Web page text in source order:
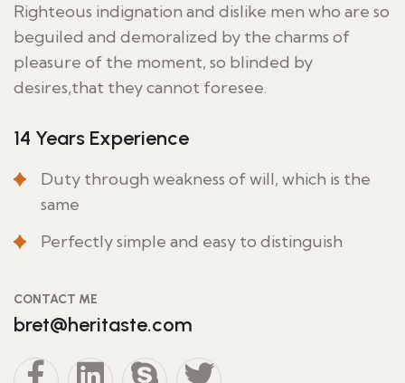
Righteous indignation and dislike men who are so
beguiled and demoralized by the charms of
pleasure of the moment, so blinded by
desires,that they cannot foresee.
14 Years Experience
Duty through weakness of will, which is the
same
Perfectly simple and easy to distinguish
CONTACT ME
bret@heritaste.com